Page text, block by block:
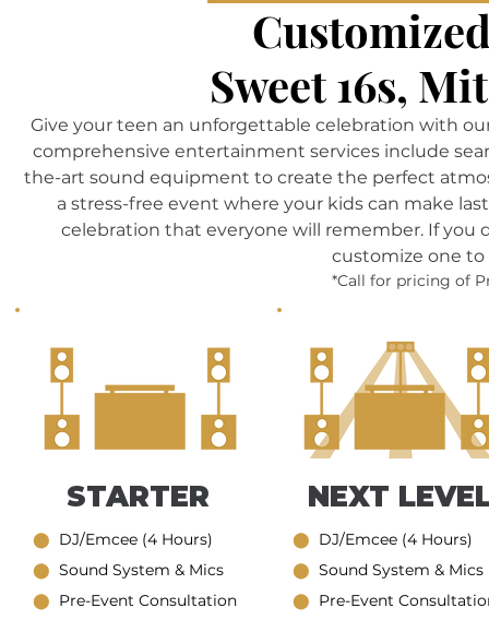
Sweet 16s,
Give your teen an unforgettable celebration with
comprehensive entertainment services include
the-art sound equipment to create the perfect
a stress-free event where your kids can make
celebration that everyone will remember. If you
customize one
*Call for pricing of
STARTER
⬤ DJ/Emcee (4 Hours)
⬤ Sound System & Mics
⬤ Pre-Event Consultation
NEXT
⬤ DJ/Emcee (4 Hours)
⬤ Sound System & Mics
⬤ Pre-Event